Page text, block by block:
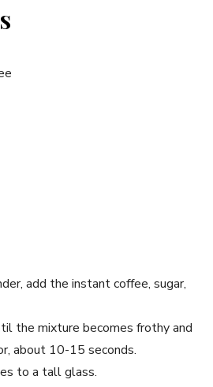
add the instant coffee, sugar,
the mixture becomes frothy and
about 10-15 seconds.
to a tall glass.